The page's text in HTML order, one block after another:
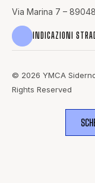
Via Marina 7 –
INDICAZIONI
© 2026 YMCA
Rights Reserved